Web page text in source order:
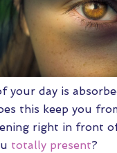
your day is
this keep you
right in front
totally present?